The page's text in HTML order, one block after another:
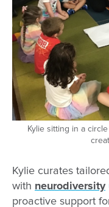
Kylie sitting in a
Kylie curates
with neurodiversity
proactive support